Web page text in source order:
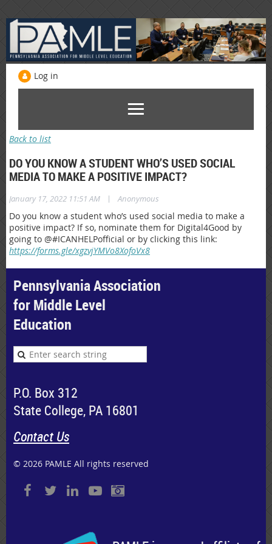
Log in
Back to list
DO YOU KNOW A STUDENT WHO’S USED SOCIAL
MEDIA TO MAKE A POSITIVE IMPACT?
January 17, 2022 11:51 AM | Anonymous
Do you know a student who’s used social media to make a
positive impact? If so, nominate them for Digital4Good by
going to @#ICANHELPofficial or by clicking this link:
https://forms.gle/xgzvjYMVo8XofoVx8
Pennsylvania Association
for Middle Level
Education
P.O. Box 312
State College, PA 16801
Contact Us
© 2026 PAMLE All rights reserved